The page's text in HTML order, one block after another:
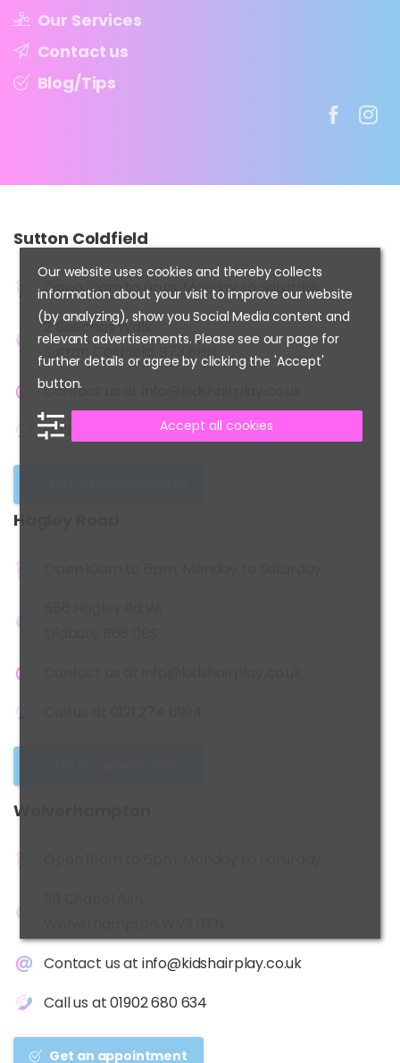
Our Services
Contact us
Blog/Tips
Sutton Coldfield
Open 10am to 6pm, Monday to Saturday
2 Beeches Walk,
Sutton Coldfield, B73 6HN
Contact us at
Call us at
0121-355-3509
Hagley
Wolverhampton
Contact us at info@kidshairplay.co.uk
Call us at01902 680 634
Get an appointment
Our website uses cookies and thereby collects
information about your visit to improve our website
(by analyzing), show you Social Media content and
relevant advertisements. Please see our page for
further details or agree by clicking the 'Accept'
button.
Accept all cookies